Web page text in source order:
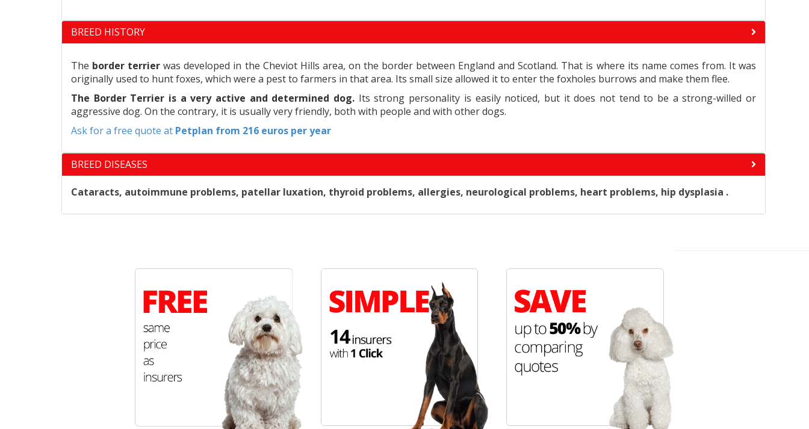
BREED HISTORY
The border terrier was developed in the Cheviot Hills area, on the border between England and Scotland. That is where its name comes from. It was
originally used to hunt foxes, which were a pest to farmers in that area. Its small size allowed it to enter the foxholes burrows and make them flee.
The Border Terrier is a very active and determined dog. Its strong personality is easily noticed, but it does not tend to be a strong-willed or
aggressive dog. On the contrary, it is usually very friendly, both with people and with other dogs.
Ask for a free quote at Petplan from 216 euros per year
BREED DISEASES
Cataracts, autoimmune problems, patellar luxation, thyroid problems, allergies, neurological problems, heart problems, hip dysplasia .